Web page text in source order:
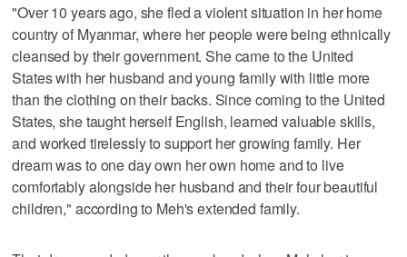
"Over 10 years ago, she fled a violent situation in her home
country of Myanmar, where her people were being ethnically
cleansed by their government. She came to the United
States with her husband and young family with little more
than the clothing on their backs. Since coming to the United
States, she taught herself English, learned valuable skills,
and worked tirelessly to support her growing family. Her
dream was to one day own her own home and to live
comfortably alongside her husband and their four beautiful
children," according to Meh's extended family.